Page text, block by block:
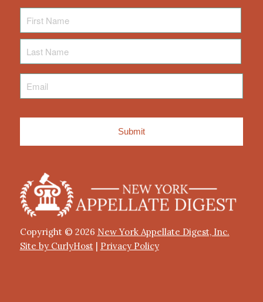
Name
Name
Copyright © 2026 New York Appellate Digest, Inc.
Site by CurlyHost| Privacy Policy